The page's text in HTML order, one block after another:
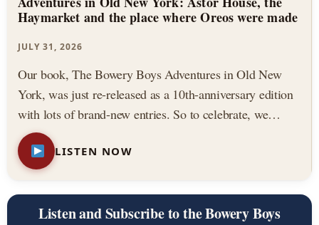
History
Podcast
Haymarket and the place where Oreos were made
JULY 31, 2026
Our book, The Bowery Boys Adventures in Old New
York, was just re-released as a 10th-anniversary edition
with lots of brand-new entries. So to celebrate, we
thought we would highlight three of our all-time favorite
stories from the book. Featuring: — The Astor House,
…
LISTEN NOW
Listen and Subscribe to the Bowery Boys